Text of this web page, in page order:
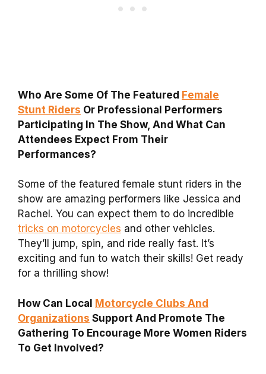
Who Are Some Of The Featured Female
Stunt Riders Or Professional Performers
Participating In The Show, And What Can
Attendees Expect From Their
Performances?
Some of the featured female stunt riders in the
show are amazing performers like Jessica and
Rachel. You can expect them to do incredible
tricks on motorcycles and other vehicles.
They’ll jump, spin, and ride really fast. It’s
exciting and fun to watch their skills! Get ready
for a thrilling show!
How Can Local Motorcycle Clubs And
Organizations Support And Promote The
Gathering To Encourage More Women Riders
To Get Involved?